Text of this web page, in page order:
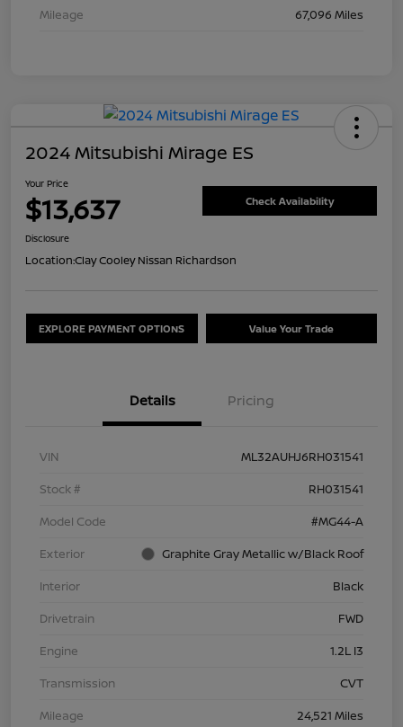
Mileage
67,096 Miles
2024 Mitsubishi Mirage ES
Your Price
$13,637 Check Availability
Disclosure
Location:Clay Cooley Nissan Richardson
EXPLORE PAYMENT OPTIONS Value Your Trade
Details Pricing
VIN
ML32AUHJ6RH031541
Stock #
RH031541
Model Code
#MG44-A
Exterior
Graphite Gray Metallic w/Black Roof
Interior
Black
Drivetrain
FWD
Engine
1.2L I3
Transmission
CVT
Mileage
24,521 Miles